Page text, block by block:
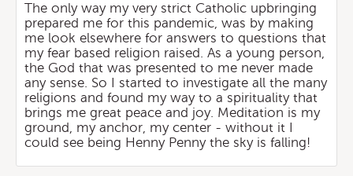
The only way my very strict Catholic upbringing
prepared me for this pandemic, was by making
me look elsewhere for answers to questions that
my fear based religion raised. As a young person,
the God that was presented to me never made
any sense. So I started to investigate all the many
religions and found my way to a spirituality that
brings me great peace and joy. Meditation is my
ground, my anchor, my center - without it I
could see being Henny Penny the sky is falling!